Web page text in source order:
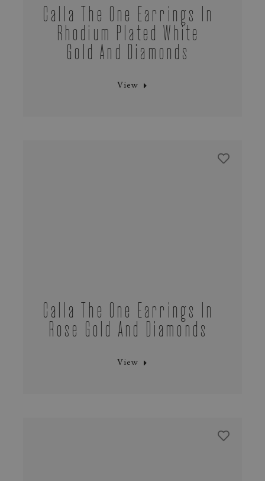
Calla The One Earrings In
Rhodium Plated White
Gold And Diamonds
View
Calla The One Earrings In
Rose Gold And Diamonds
View